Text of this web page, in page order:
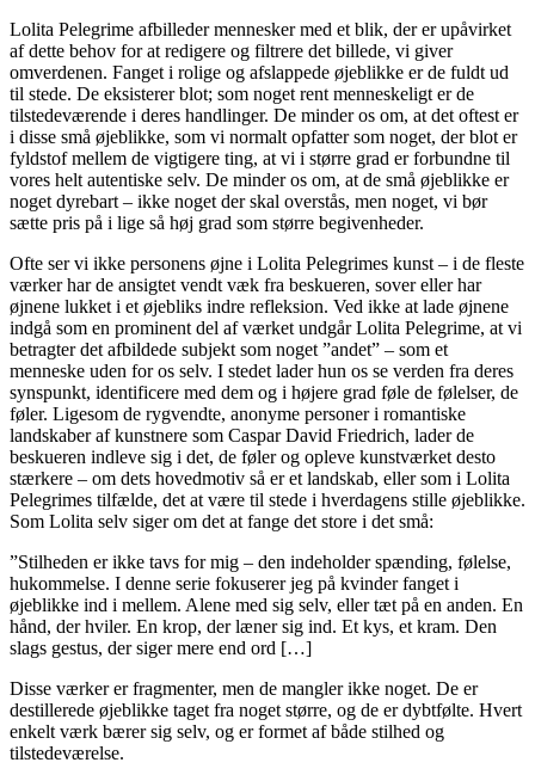
Lolita Pelegrime afbilleder mennesker med et blik, der er upåvirket
af dette behov for at redigere og filtrere det billede, vi giver
omverdenen. Fanget i rolige og afslappede øjeblikke er de fuldt ud
til stede. De eksisterer blot; som noget rent menneskeligt er de
tilstedeværende i deres handlinger. De minder os om, at det oftest er
i disse små øjeblikke, som vi normalt opfatter som noget, der blot er
fyldstof mellem de vigtigere ting, at vi i større grad er forbundne til
vores helt autentiske selv. De minder os om, at de små øjeblikke er
noget dyrebart – ikke noget der skal overstås, men noget, vi bør
sætte pris på i lige så høj grad som større begivenheder.
Ofte ser vi ikke personens øjne i Lolita Pelegrimes kunst – i de fleste
værker har de ansigtet vendt væk fra beskueren, sover eller har
øjnene lukket i et øjebliks indre refleksion. Ved ikke at lade øjnene
indgå som en prominent del af værket undgår Lolita Pelegrime, at vi
betragter det afbildede subjekt som noget ”andet” – som et
menneske uden for os selv. I stedet lader hun os se verden fra deres
synspunkt, identificere med dem og i højere grad føle de følelser, de
føler. Ligesom de rygvendte, anonyme personer i romantiske
landskaber af kunstnere som Caspar David Friedrich, lader de
beskueren indleve sig i det, de føler og opleve kunstværket desto
stærkere – om dets hovedmotiv så er et landskab, eller som i Lolita
Pelegrimes tilfælde, det at være til stede i hverdagens stille øjeblikke.
Som Lolita selv siger om det at fange det store i det små:
”Stilheden er ikke tavs for mig – den indeholder spænding, følelse,
hukommelse. I denne serie fokuserer jeg på kvinder fanget i
øjeblikke ind i mellem. Alene med sig selv, eller tæt på en anden. En
hånd, der hviler. En krop, der læner sig ind. Et kys, et kram. Den
slags gestus, der siger mere end ord […]
Disse værker er fragmenter, men de mangler ikke noget. De er
destillerede øjeblikke taget fra noget større, og de er dybtfølte. Hvert
enkelt værk bærer sig selv, og er formet af både stilhed og
tilstedeværelse.